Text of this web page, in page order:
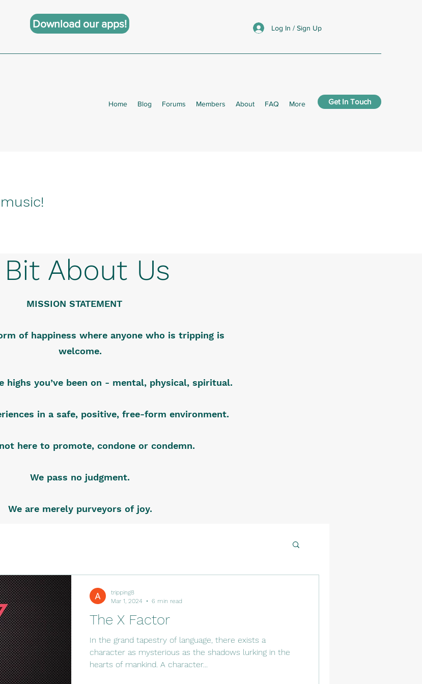
Download our apps! Log In / Sign Up
Home Blog Forums Members About FAQ More Get In Touch
About Us
MISSION STATEMENT
of happiness where anyone who is tripping is
welcome.
highs you’ve been on - mental, physical, spiritual.
in a safe, positive, free-form environment.
here to promote, condone or condemn.
We pass no judgment.
We are merely purveyors of joy.
The X Factor
In the grand tapestry of language, there exists a
character as mysterious as the shadows lurking in the
hearts of mankind. A character...
tripping8
Mar 1, 2024
6 min read